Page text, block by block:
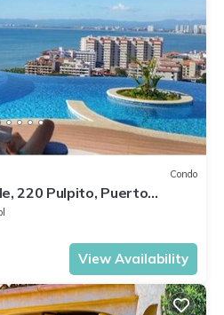
Condo
220 Pulpito, Puerto
View Availability